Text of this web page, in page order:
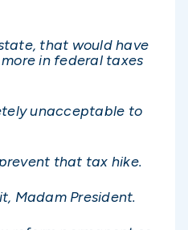
that would have
in federal taxes
unacceptable to
that tax hike.
Madam President.